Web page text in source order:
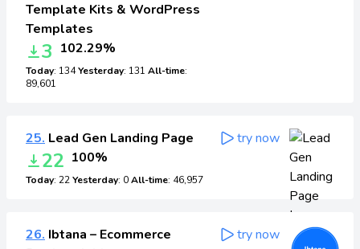
Template Kits & WordPress
Templates
3 102.29%
Today: 134Yesterday: 131 All-time:
89,601
25. Lead Gen Landing Page
22 100%
Today: 22Yesterday: 0All-time: 46,957
try now
26. Ibtana – Ecommerce
try now